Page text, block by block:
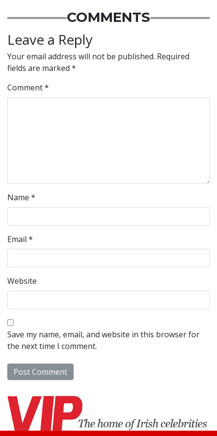
COMMENTS
Leave a Reply
Your email address will not be published. Required
fields are marked *
Comment*
Name *
Email *
Website
Save my name, email, and website in this browser for
the next time I comment.